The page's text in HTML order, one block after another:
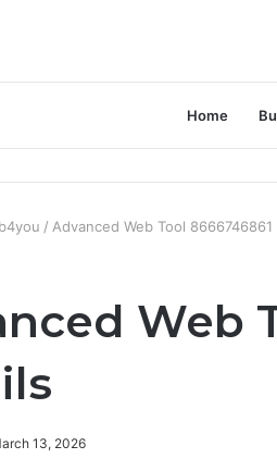
Home
/ Advanced Web Tool 8666746861
Web
13, 2026